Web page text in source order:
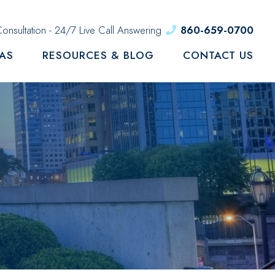
- 24/7 Live Call Answering 860-659-0700
RESOURCES & BLOG CONTACT US